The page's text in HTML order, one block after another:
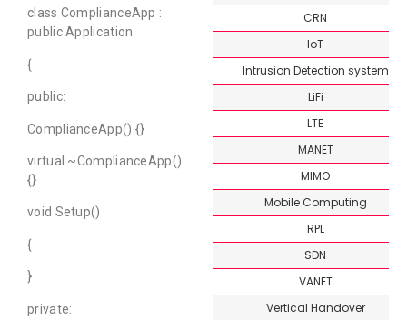
class ComplianceApp :
public Application
{
public:
ComplianceApp() {}
virtual ~ComplianceApp()
{}
void Setup()
{
}
private:
CRN
IoT
Intrusion Detection system
LiFi
LTE
MANET
MIMO
Mobile Computing
RPL
SDN
VANET
Vertical Handover